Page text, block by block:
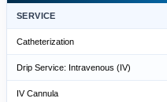
SERVICE
Catheterization
Drip Service: Intravenous (IV)
IV Cannula